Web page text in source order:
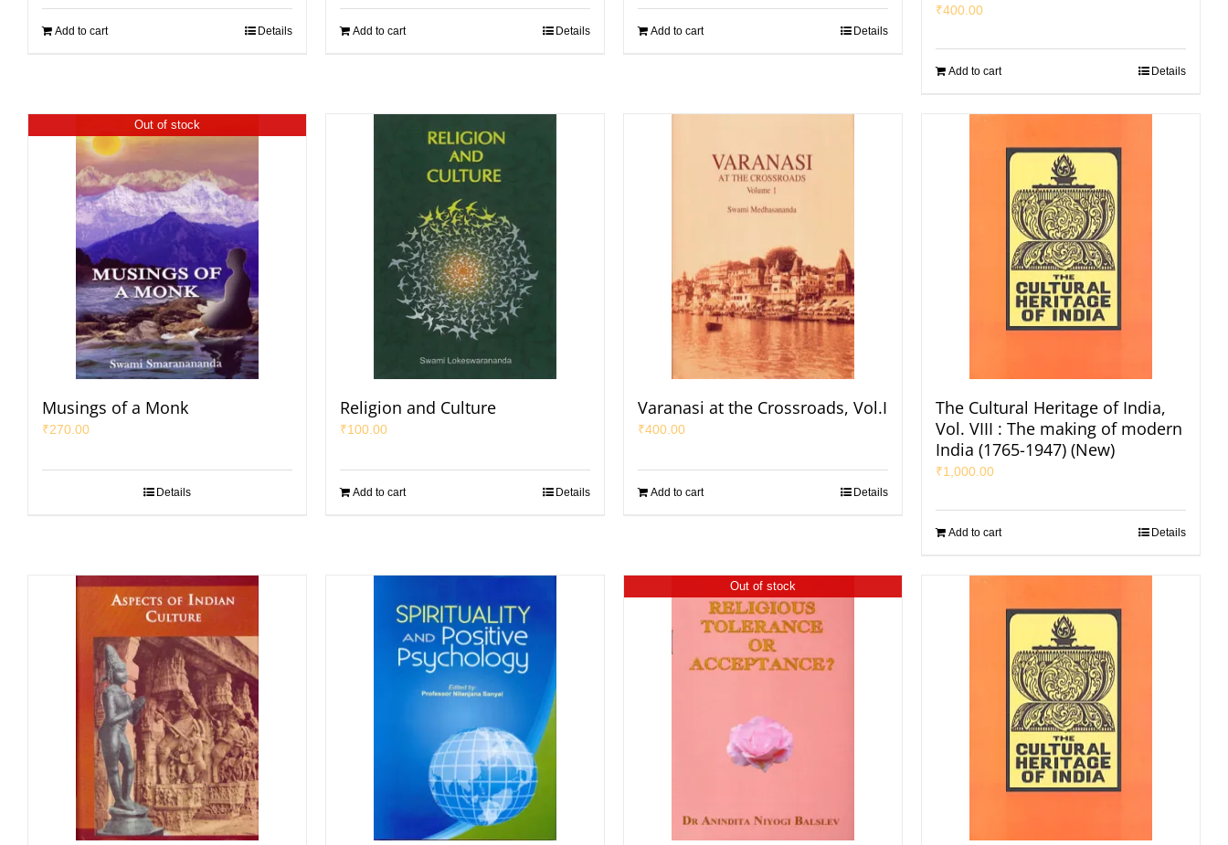
Add to cart Details Add to cart Details Add to cart Details
₹400.00
Add to cart Details
Out of stock
Musings of a Monk
₹270.00
Details
Religion and Culture
₹100.00
Add to cart Details
Varanasi at the Crossroads, Vol.I
₹400.00
Add to cart Details
The Cultural Heritage of India,
Vol. VIII : The making of modern
India (1765-1947) (New)
₹1,000.00
Add to cart Details
Out of stock